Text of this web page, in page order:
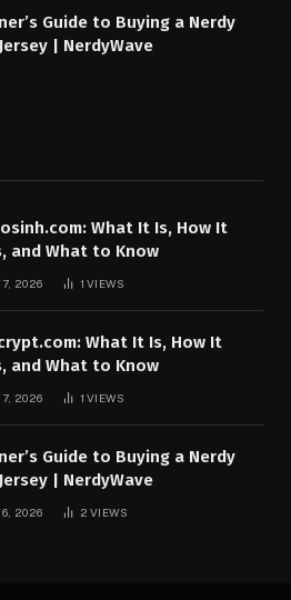
Guide to Buying a Nerdy
| NerdyWave
What It Is, How It
and What to Know
7, 2026 1VIEWS
What It Is, How It
and What to Know
7, 2026 1VIEWS
Guide to Buying a Nerdy
| NerdyWave
6, 2026 2VIEWS